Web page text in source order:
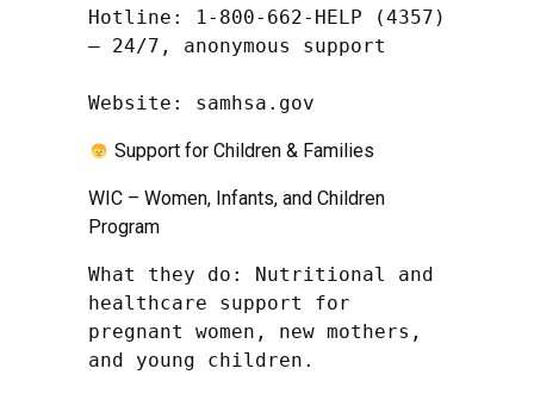
Hotline: 1-800-662-HELP (4357)
– 24/7, anonymous support
Website: samhsa.gov
Support for Children & Families
WIC – Women, Infants, and Children
Program
What they do: Nutritional and
healthcare support for
pregnant women, new mothers,
and young children.